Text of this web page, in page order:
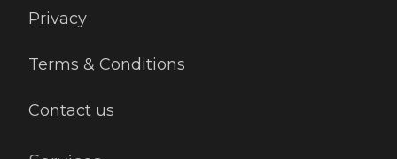
Privacy
Terms & Conditions
Contact us